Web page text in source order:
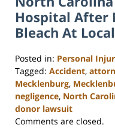
Hospital After
Bleach At
Posted in: Personal
Tagged: Accident,
Mecklenburg,
negligence, North
donor lawsuit
Updated:
Comments are closed.